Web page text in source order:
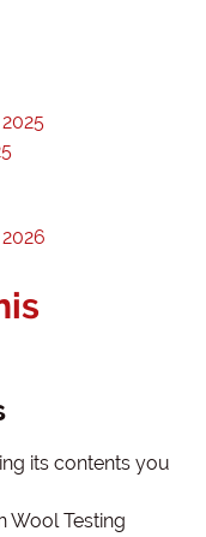
its contents you
Wool Testing